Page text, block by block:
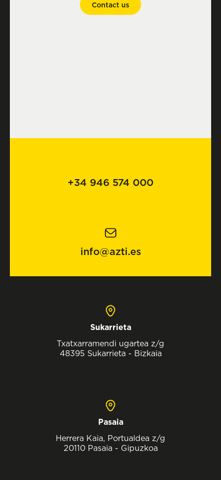
Contact us
+34 946 574 000
info@azti.es
Sukarrieta
Txatxarramendi ugartea z/g
48395 Sukarrieta - Bizkaia
Pasaia
Herrera Kaia, Portualdea z/g
20110 Pasaia - Gipuzkoa